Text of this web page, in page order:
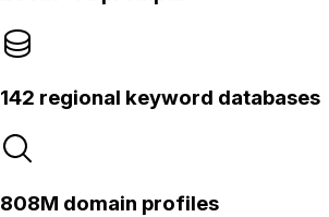
142 regional keyword databases
808M domain profiles